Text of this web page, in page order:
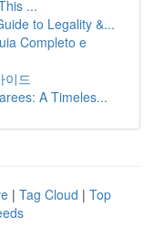
...
to Legality &...
Completo e
이드
A Timeles...
| Tag Cloud | Top